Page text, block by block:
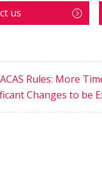
us
Rules: More
Changes to be